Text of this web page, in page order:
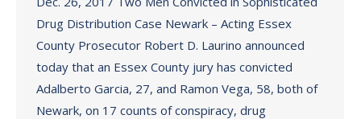
Drug Distribution Case Newark – Acting Essex
County Prosecutor Robert D. Laurino announced
today that an Essex County jury has convicted
Adalberto Garcia, 27, and Ramon Vega, 58, both of
Newark, on 17 counts of conspiracy, drug